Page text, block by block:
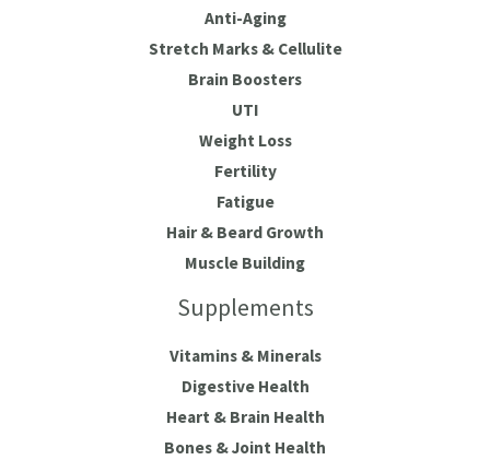
Anti-Aging
Stretch Marks & Cellulite
Brain Boosters
UTI
Weight Loss
Fertility
Fatigue
Hair & Beard Growth
Muscle Building
Supplements
Vitamins & Minerals
Digestive Health
Heart & Brain Health
Bones & Joint Health